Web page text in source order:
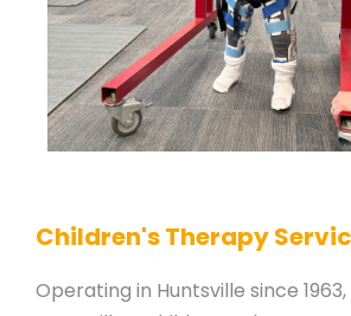
Children's Therapy
Operating in Huntsville since 1963,